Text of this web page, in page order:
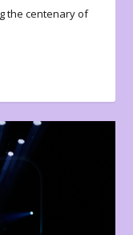
the centenary of